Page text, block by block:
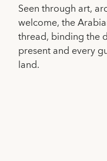
Seen through art,
welcome, the
thread, binding the
present and every
land.